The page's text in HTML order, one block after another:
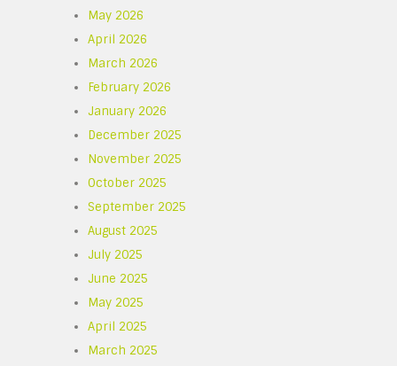
May 2026
April 2026
March 2026
February 2026
January 2026
December 2025
November 2025
October 2025
September 2025
August 2025
July 2025
June 2025
May 2025
April 2025
March 2025